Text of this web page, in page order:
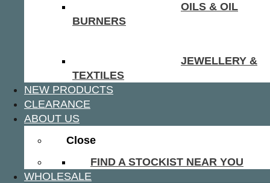
OILS & OIL
BURNERS
JEWELLERY &
TEXTILES
NEW PRODUCTS
CLEARANCE
ABOUT US
Close
FIND A STOCKIST NEAR YOU
WHOLESALE